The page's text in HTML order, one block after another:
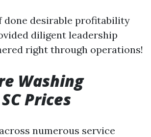
desirable profitability
diligent leadership
right through operations!
Washing
Prices
numerous service